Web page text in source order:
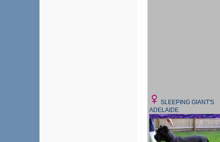
SLEEPING GIANT'S
ADELAIDE